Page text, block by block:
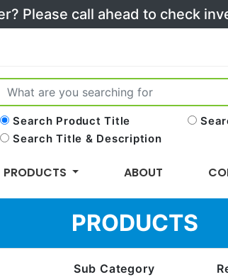
Please call ahead to check
Search Product Title
Search Title & Description
PRODUCTS ABOUT
PRODUCTS
Sub Category